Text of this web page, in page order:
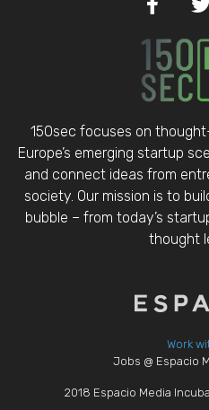
150sec focuses on
Europe’s emerging startup
and connect ideas from
society. Our mission is to
bubble – from today’s
thought
Work
Jobs @ Espacio
2018 Espacio Media